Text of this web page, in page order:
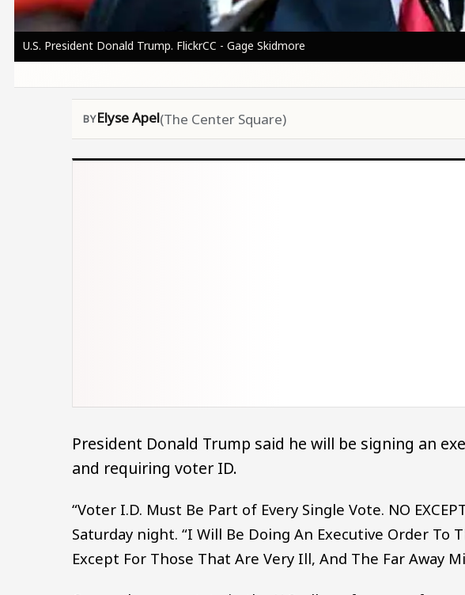
U.S. President Donald Trump. FlickrCC - Gage Skidmore
Elyse Apel(The Center Square)
President Donald Trump said he will be signing an
and requiring voter ID.
“Voter I.D. Must Be Part of Every Single Vote. NO
Saturday night. “I Will Be Doing An Executive Order To
Except For Those That Are Very Ill, And The Far Away